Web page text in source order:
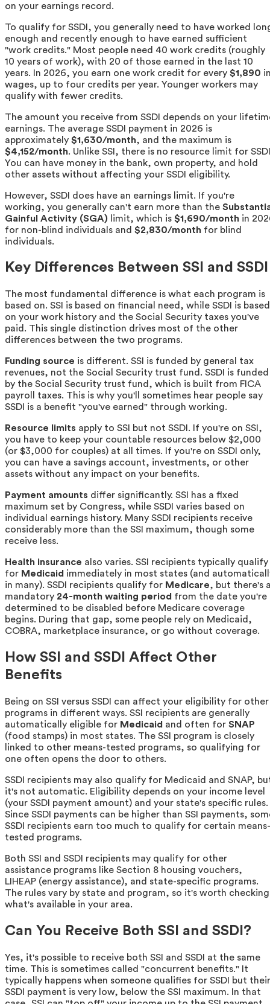
on your earnings record.
To qualify for SSDI, you generally need to have worked
enough and recently enough to have earned sufficient
"work credits." Most people need 40 work credits (roughly
10 years of work), with 20 of those earned in the last 10
years. In 2026, you earn one work credit for every $1,890
wages, up to four credits per year. Younger workers may
qualify with fewer credits.
The amount you receive from SSDI depends on your
earnings. The average SSDI payment in 2026 is
approximately $1,630/month, and the maximum is
$4,152/month. Unlike SSI, there is no resource limit for
You can have money in the bank, own property, and hold
other assets without affecting your SSDI eligibility.
However, SSDI does have an earnings limit. If you're
working, you generally can't earn more than the
Gainful Activity (SGA) limit, which is $1,690/month in
for non-blind individuals and $2,830/month for blind
individuals.
Key Differences Between SSI and SSDI
The most fundamental difference is what each program is
based on. SSI is based on financial need, while SSDI is based
on your work history and the Social Security taxes you've
paid. This single distinction drives most of the other
differences between the two programs.
Funding source is different. SSI is funded by general tax
revenues, not the Social Security trust fund. SSDI is funded
by the Social Security trust fund, which is built from FICA
payroll taxes. This is why you'll sometimes hear people say
SSDI is a benefit "you've earned" through working.
Resource limits apply to SSI but not SSDI. If you're on SSI,
you have to keep your countable resources below $2,000
(or $3,000 for couples) at all times. If you're on SSDI only,
you can have a savings account, investments, or other
assets without any impact on your benefits.
Payment amounts differ significantly. SSI has a fixed
maximum set by Congress, while SSDI varies based on
individual earnings history. Many SSDI recipients receive
considerably more than the SSI maximum, though some
receive less.
Health insurance also varies. SSI recipients typically qualify
for Medicaid immediately in most states (and
in many). SSDI recipients qualify for Medicare, but there's
mandatory 24-month waiting period from the date you're
determined to be disabled before Medicare coverage
begins. During that gap, some people rely on Medicaid,
COBRA, marketplace insurance, or go without coverage.
How SSI and SSDI Affect Other
Benefits
Being on SSI versus SSDI can affect your eligibility for other
programs in different ways. SSI recipients are generally
automatically eligible for Medicaid and often for SNAP
(food stamps) in most states. The SSI program is closely
linked to other means-tested programs, so qualifying for
one often opens the door to others.
SSDI recipients may also qualify for Medicaid and SNAP,
it's not automatic. Eligibility depends on your income level
(your SSDI payment amount) and your state's specific rules.
Since SSDI payments can be higher than SSI payments,
SSDI recipients earn too much to qualify for certain means-
tested programs.
Both SSI and SSDI recipients may qualify for other
assistance programs like Section 8 housing vouchers,
LIHEAP (energy assistance), and state-specific programs.
The rules vary by state and program, so it's worth checking
what's available in your area.
Can You Receive Both SSI and SSDI?
Yes, it's possible to receive both SSI and SSDI at the same
time. This is sometimes called "concurrent benefits." It
typically happens when someone qualifies for SSDI but their
SSDI payment is very low, below the SSI maximum. In that